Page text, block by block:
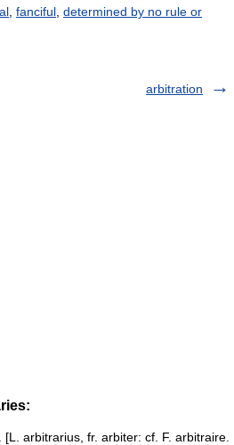
fanciful determined by no rule or
arbitration
arbitrarius, fr. arbiter: cf. F. arbitraire.